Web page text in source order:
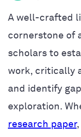
A well-crafted
cornerstone of
scholars to
work, critically
and identify
exploration.
research paper,